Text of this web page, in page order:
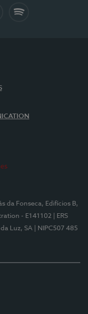
da Fonseca, Edifícios B,
- E141102
| ERS
Luz, SA
| NIPC507 485